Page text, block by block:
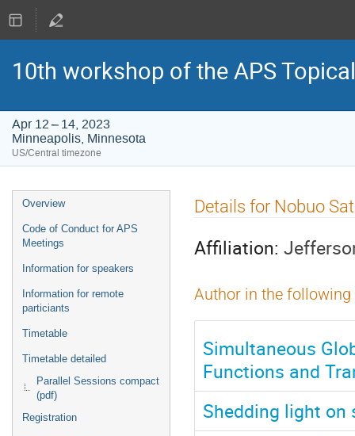
10th workshop of the APS
Apr 12 – 14, 2023
Minneapolis, Minnesota
US/Central timezone
Event
menu
Overview
Code of Conduct for APS
Meetings
Information for speakers
Information for remote
particiants
Timetable
Timetable detailed
Parallel Sessions compact
(pdf)
Registration
Details for Nobuo
Affiliation:
Author in the
Simultaneous
Functions and
Shedding light on